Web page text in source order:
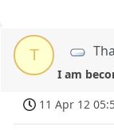
T
I am
11 Apr 12